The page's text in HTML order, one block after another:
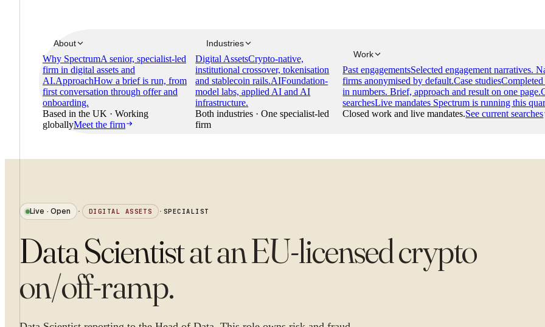
About
Why SpectrumA senior, specialist-led
firm in digital assets and
AI.ApproachHow a brief is run, from
first conversation through offer and
onboarding.
Based in the UK · Working
globallyMeet the firm
Industries
Digital AssetsCrypto-native,
institutional crossover, tokenisation
and stablecoin rails.AIFoundation-
model labs, applied AI and AI
infrastructure.
Both industries · One specialist-led
firm
Work
Past engagementsSelected engagement narratives.
firms anonymised by default.Case studiesCompleted
in numbers. Brief, approach and result on one page.
searchesLive mandates Spectrum is running this
Closed work and live mandates.See current searches
Live · Open · DIGITAL ASSETS · SPECIALIST
Data Scientistatan EU-licensed crypto
on/off-ramp.